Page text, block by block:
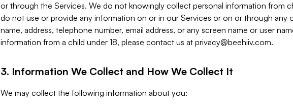
or through the Services. We do not knowingly collect personal information from
do not use or provide any information on or in our Services or on or through any
name, address, telephone number, email address, or any screen name or user
information from a child under 18, please contact us at privacy@beehiiv.com.
3. Information We Collect and How We Collect It
We may collect the following information about you: